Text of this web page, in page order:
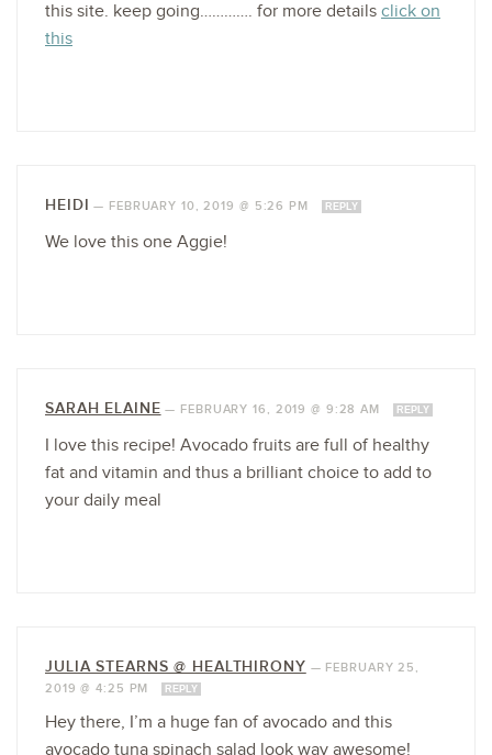
this site. keep going…………. for more details click on
this
HEIDI — FEBRUARY 10, 2019 @ 5:26 PM REPLY
We love this one Aggie!
SARAH ELAINE — FEBRUARY 16, 2019 @ 9:28 AM REPLY
I love this recipe! Avocado fruits are full of healthy
fat and vitamin and thus a brilliant choice to add to
your daily meal
JULIA STEARNS @ HEALTHIRONY — FEBRUARY 25,
2019 @ 4:25 PM
REPLY
Hey there, I’m a huge fan of avocado and this
avocado tuna spinach salad look way awesome!